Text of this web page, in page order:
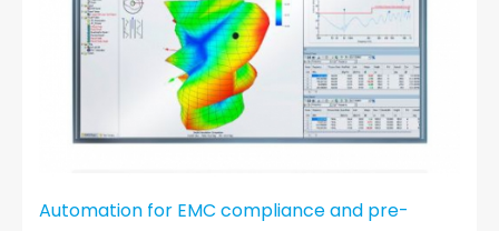
Automation for EMC compliance and pre-